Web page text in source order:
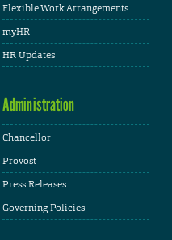
Flexible Work Arrangements
myHR
HR Updates
Administration
Chancellor
Provost
Press Releases
Governing Policies